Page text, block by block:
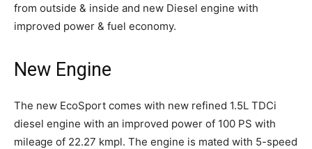
from outside & inside and new Diesel engine with
improved power & fuel economy.
New Engine
The new EcoSport comes with new refined 1.5L TDCi
diesel engine with an improved power of 100 PS with
mileage of 22.27 kmpl. The engine is mated with 5-speed